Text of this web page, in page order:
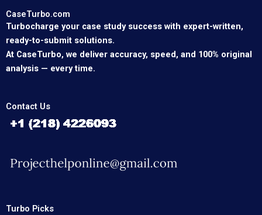
CaseTurbo.com
Turbocharge your case study success with expert-written,
ready-to-submit solutions.
At CaseTurbo, we deliver accuracy, speed, and 100% original
analysis — every time.
Contact Us
Turbo Picks